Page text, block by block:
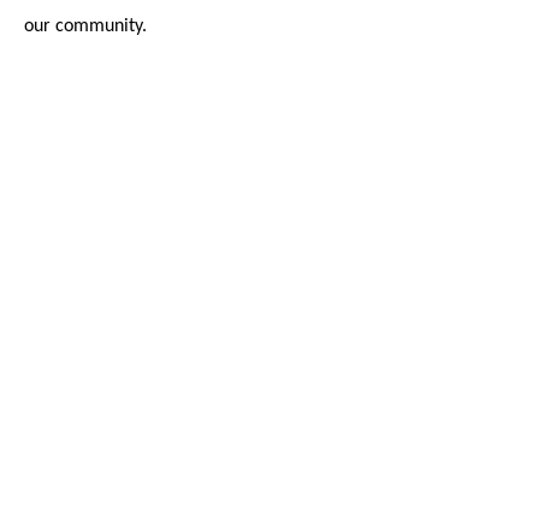
our community.